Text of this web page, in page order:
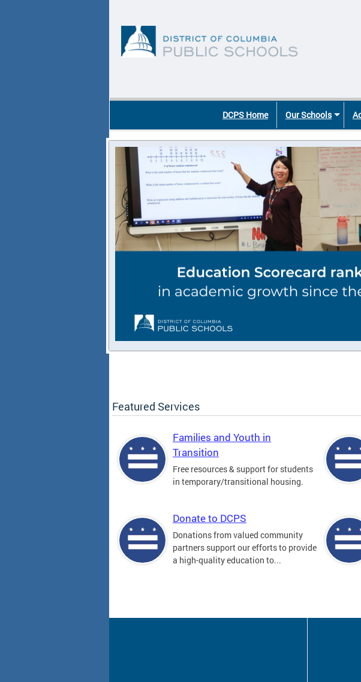
DCPS Home Our Schools
Featured Services
Families and Youth in
Transition
Free resources & support for students
in temporary/transitional housing.
Donate to DCPS
Donations from valued community
partners support our efforts to provide
a high-quality education to...